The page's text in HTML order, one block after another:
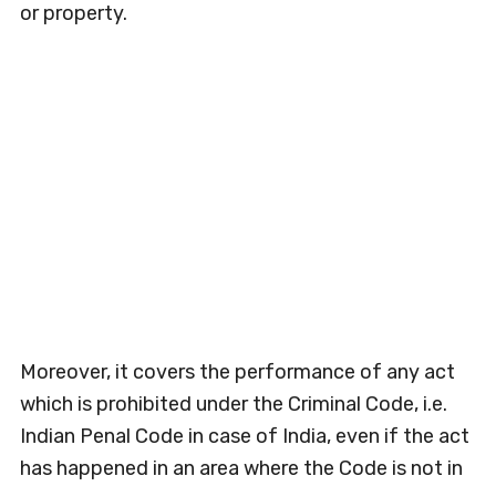
or property.
Moreover, it covers the performance of any act
which is prohibited under the Criminal Code, i.e.
Indian Penal Code in case of India, even if the act
has happened in an area where the Code is not in